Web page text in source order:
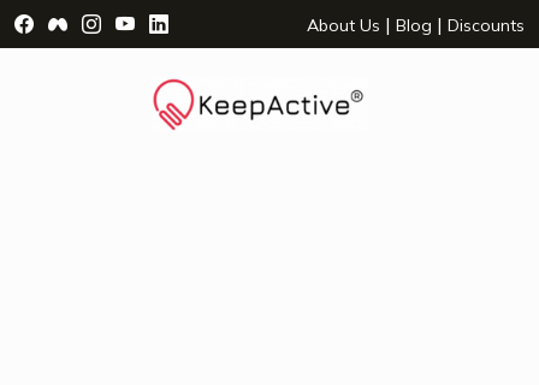
Visit Facebook Page - opens a new window
Visit Facebook Group - opens a new window
Visit Instagram Page - opens a new window
Visit YouTube Page - opens a new window
Visit LinkedIn Page - opens a new
About Us | Blog | Discounts